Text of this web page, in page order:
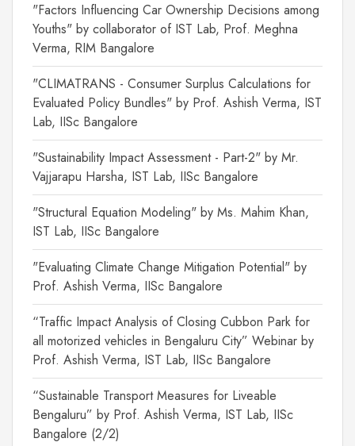
"Factors Influencing Car Ownership Decisions among
Youths" by collaborator of IST Lab, Prof. Meghna
Verma, RIM Bangalore
"CLIMATRANS - Consumer Surplus Calculations for
Evaluated Policy Bundles" by Prof. Ashish Verma, IST
Lab, IISc Bangalore
"Sustainability Impact Assessment - Part-2" by Mr.
Vajjarapu Harsha, IST Lab, IISc Bangalore
"Structural Equation Modeling" by Ms. Mahim Khan,
IST Lab, IISc Bangalore
"Evaluating Climate Change Mitigation Potential" by
Prof. Ashish Verma, IISc Bangalore
“Traffic Impact Analysis of Closing Cubbon Park for
all motorized vehicles in Bengaluru City” Webinar by
Prof. Ashish Verma, IST Lab, IISc Bangalore
“Sustainable Transport Measures for Liveable
Bengaluru” by Prof. Ashish Verma, IST Lab, IISc
Bangalore (2/2)